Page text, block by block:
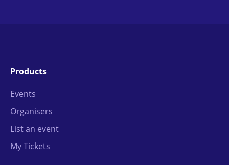
Products
Events
Organisers
List an event
My Tickets